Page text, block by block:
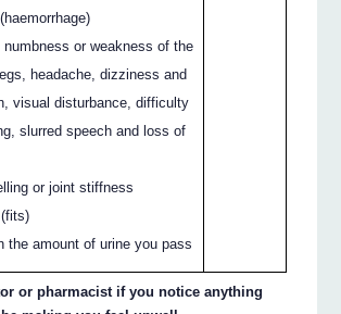
numbness or weakness of the
headache, dizziness and
visual disturbance, difficulty
slurred speech and loss of
or joint stiffness
the amount of urine you pass
or pharmacist if you notice anything